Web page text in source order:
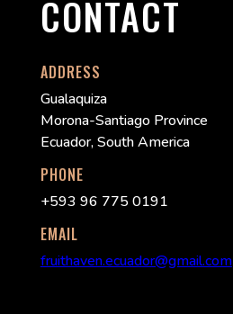
CONTACT
ADDRESS
Gualaquiza
Morona-Santiago Province
Ecuador, South America
PHONE
+593 96 775 0191
EMAIL
fruithaven.ecuador@gmail.com